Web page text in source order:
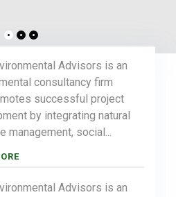
Advisors is an
consultancy firm
successful project
by integrating natural
management, social...
Advisors is an